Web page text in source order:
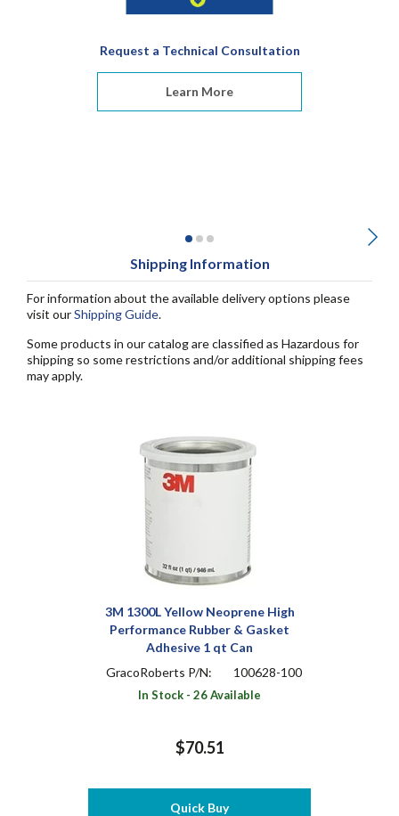
Request a Technical Consultation
Learn More
Shipping Information
For information about the available delivery options please
visit ourShipping Guide.
Some products in our catalog are classified as Hazardous for
shipping so some restrictions and/or additional shipping fees
may apply.
3M 1300L Yellow Neoprene High
Performance Rubber & Gasket
Adhesive 1 qt Can
GracoRoberts P/N:
100628-100
In Stock - 26 Available
$70.51
Quick Buy